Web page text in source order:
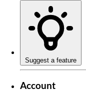
Suggest a feature
Account